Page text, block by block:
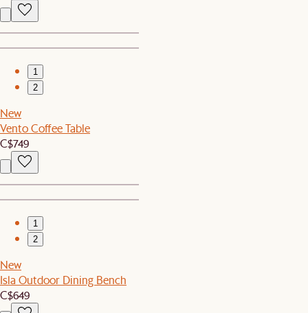
1
2
New
Vento Coffee Table
C$749
1
2
New
Isla Outdoor Dining Bench
C$649